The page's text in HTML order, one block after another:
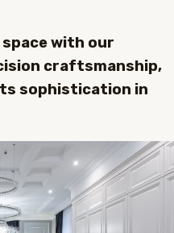
with our
craftsmanship,
sophistication in